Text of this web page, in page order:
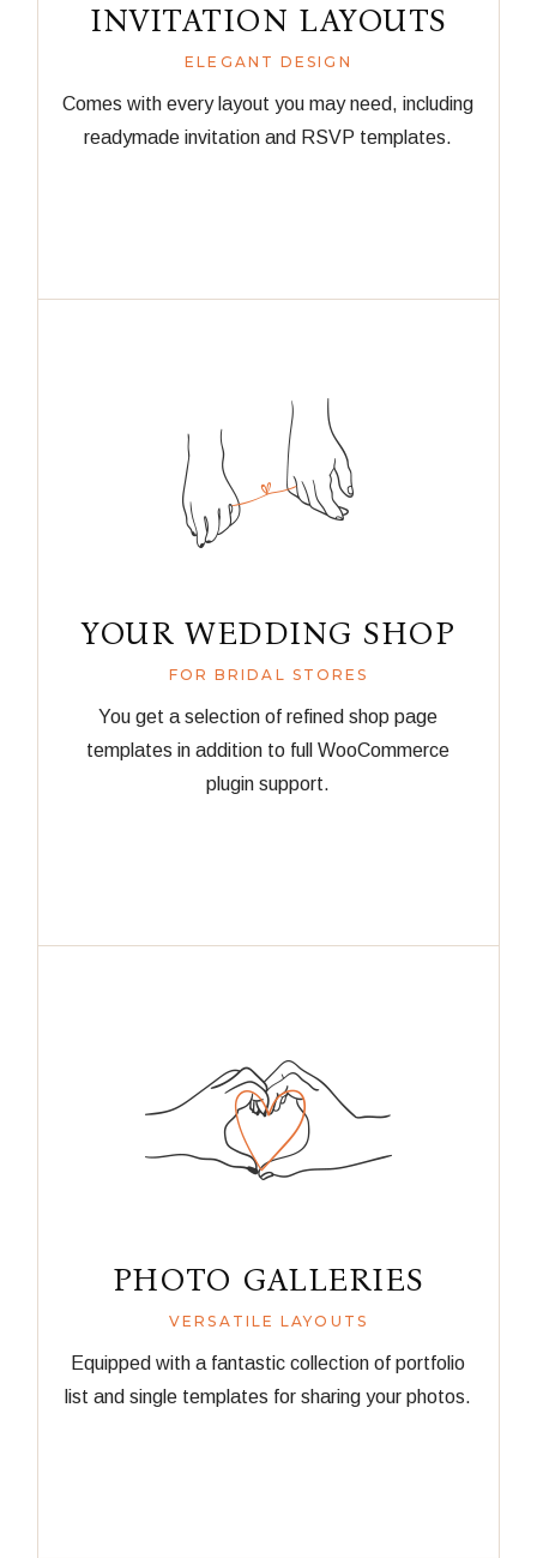
INVITATION LAYOUTS
ELEGANT DESIGN
Comes with every layout you may need, including
readymade invitation and RSVP templates.
YOUR WEDDING SHOP
FOR BRIDAL STORES
You get a selection of refined shop page
templates in addition to full WooCommerce
plugin support.
PHOTO GALLERIES
VERSATILE LAYOUTS
Equipped with a fantastic collection of portfolio
list and single templates for sharing your photos.